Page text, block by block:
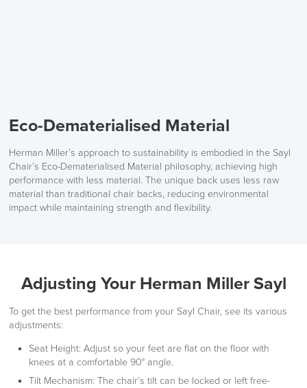
Eco-Dematerialised Material
Herman Miller’s approach to sustainability is embodied in the Sayl
Chair’s Eco-Dematerialised Material philosophy, achieving high
performance with less material. The unique back uses less raw
material than traditional chair backs, reducing environmental
impact while maintaining strength and flexibility.
Adjusting Your Herman Miller Sayl
To get the best performance from your Sayl Chair, see its various
adjustments:
Seat Height: Adjust so your feet are flat on the floor with
knees at a comfortable 90° angle.
Tilt Mechanism: The chair’s tilt can be locked or left free-